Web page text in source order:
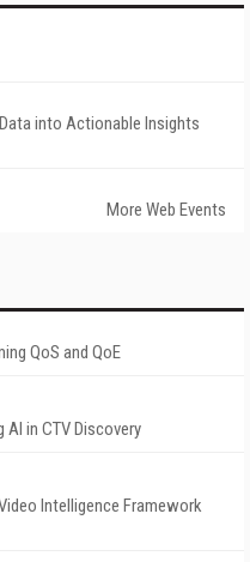
into Actionable Insights
More Web Events
QoS and QoE
AI in CTV Discovery
Intelligence Framework